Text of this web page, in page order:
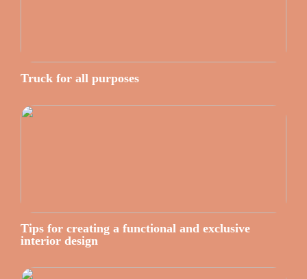
Truck for all purposes
Tips for creating a functional and exclusive
interior design